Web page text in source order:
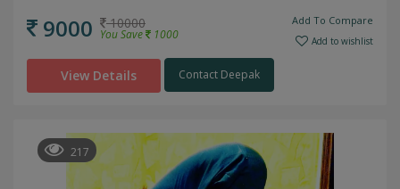
9000 10000
You Save 1000
Add To Compare
Add to wishlist
View Details Contact Deepak
217